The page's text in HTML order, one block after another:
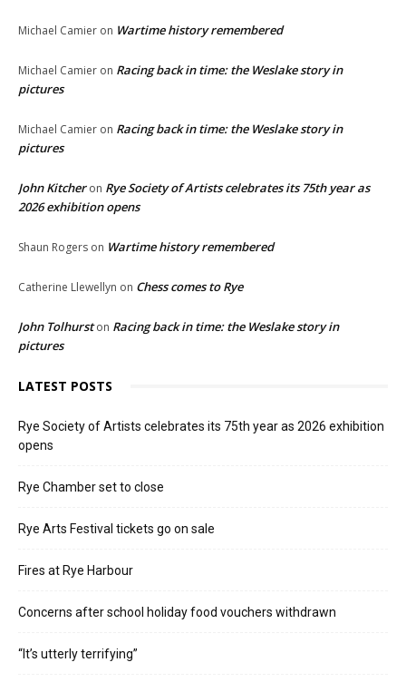
Michael Camier on Wartime history remembered
Michael Camier on Racing back in time: the Weslake story in
pictures
Michael Camier on Racing back in time: the Weslake story in
pictures
John Kitcheron Rye Society of Artists celebrates its 75th year as
2026 exhibition opens
Shaun Rogers on Wartime history remembered
Catherine Llewellyn on Chess comes to Rye
John Tolhurston Racing back in time: the Weslake story in
pictures
LATEST POSTS
Rye Society of Artists celebrates its 75th year as 2026 exhibition
opens
Rye Chamber set to close
Rye Arts Festival tickets go on sale
Fires at Rye Harbour
Concerns after school holiday food vouchers withdrawn
“It’s utterly terrifying”